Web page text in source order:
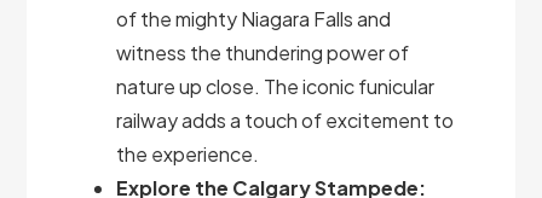
of the mighty Niagara Falls and
witness the thundering power of
nature up close. The iconic funicular
railway adds a touch of excitement to
the experience.
Explore the Calgary Stampede: